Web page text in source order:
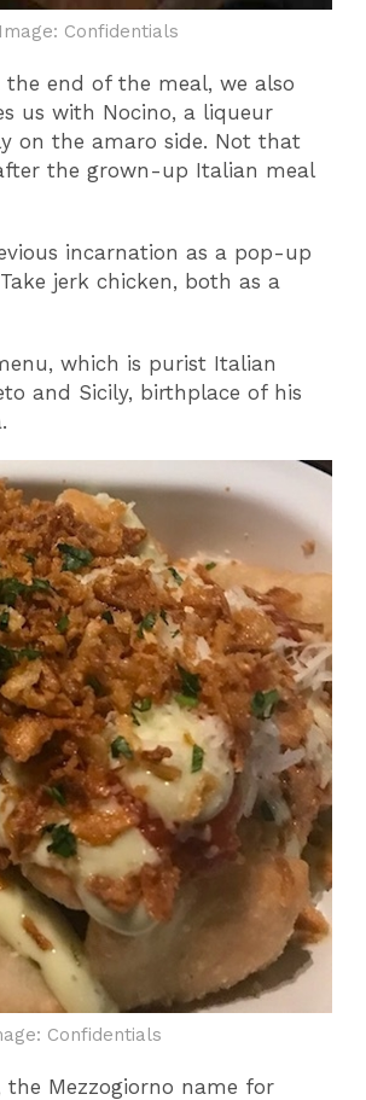
Image: Confidentials
end of the meal, we also
us with Nocino, a liqueur
on the amaro side. Not that
the grown-up Italian meal
incarnation as a pop-up
jerk chicken, both as a
which is purist Italian
and Sicily, birthplace of his
Confidentials
Mezzogiorno name for